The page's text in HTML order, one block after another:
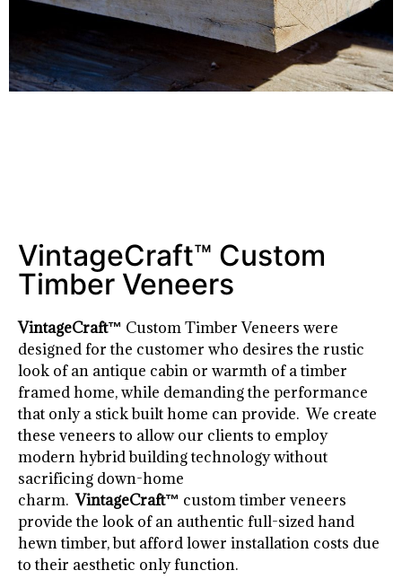
VintageCraft™ Custom
Timber Veneers
VintageCraft™ Custom Timber Veneers were
designed for the customer who desires the rustic
look of an antique cabin or warmth of a timber
framed home, while demanding the performance
that only a stick built home can provide. We create
these veneers to allow our clients to employ
modern hybrid building technology without
sacrificing down-home
charm.VintageCraft™ custom timber veneers
provide the look of an authentic full-sized hand
hewn timber, but afford lower installation costs due
to their aesthetic only function.